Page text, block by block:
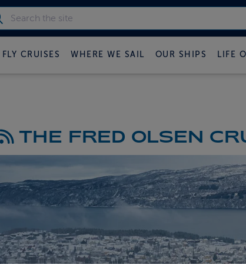
FLY CRUISES WHERE WE SAIL OUR SHIPS LIFE
THE FRED OLSEN